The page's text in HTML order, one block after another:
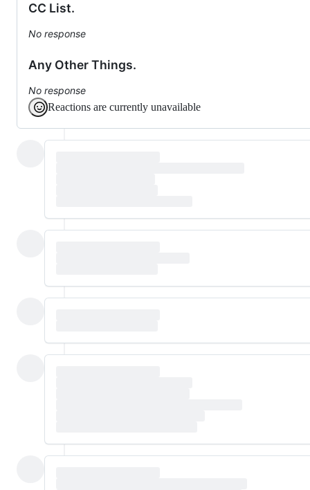
CC List.
No response
Any Other Things.
No response
Reactions are currently unavailable